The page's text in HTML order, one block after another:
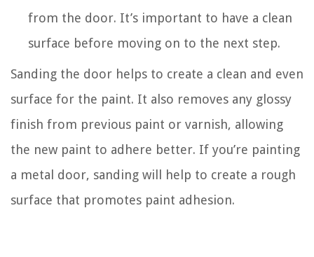
from the door. It’s important to have a clean
surface before moving on to the next step.
Sanding the door helps to create a clean and even
surface for the paint. It also removes any glossy
finish from previous paint or varnish, allowing
the new paint to adhere better. If you’re painting
a metal door, sanding will help to create a rough
surface that promotes paint adhesion.